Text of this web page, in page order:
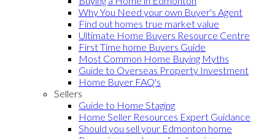
Why You Need your own Buyer's Agent
Find out homes true market value
Ultimate Home Buyers Resource Centre
First Time home Buyers Guide
Most Common Home Buying Myths
Guide to Overseas Property Investment
Home Buyer FAQ's
Sellers
Guide to Home Staging
Home Seller Resources Expert Guidance
Should you sell your Edmonton home